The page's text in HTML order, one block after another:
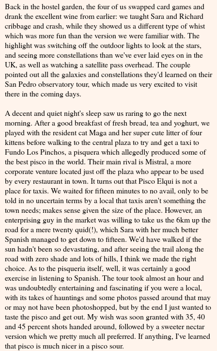
Back in the hostel garden, the four of us swapped card games and
drank the excellent wine from earlier: we taught Sara and Richard
cribbage and crash, while they showed us a different type of whist
which was more fun than the version we were familiar with. The
highlight was switching off the outdoor lights to look at the stars,
and seeing more constellations than we've ever laid eyes on in the
UK, as well as watching a satellite pass overhead. The couple
pointed out all the galaxies and constellations they'd learned on their
San Pedro observatory tour, which made us very excited to visit
there in the coming days.
A decent and quiet night's sleep saw us raring to go the next
morning. After a good breakfast of fresh bread, tea and yoghurt, we
played with the resident cat Maga and her super cute litter of four
kittens before walking to the central plaza to try and get a taxi to
Fundo Los Pinchos, a pisquera which allegedly produced some of
the best pisco in the world. Their main rival is Mistral, a more
corporate venture located just off the plaza who appear to be used
by every restaurant in town. It turns out that Pisco Elqui is not a
place for taxis. We waited for fifteen minutes to no avail, only to be
told in no uncertain terms by a local that taxis aren't something the
town needs; makes sense given the size of the place. However, an
enterprising guy in the market was willing to take us the 6km up the
road for a mere twenty quid(!), which Sara with her much better
Spanish managed to get down to fifteen. We'd have walked if the
sun hadn't been so devastating, and after seeing the trail along the
road with zero shade and lots of hills, I think we made the right
choice. As to the pisqueria itself, well, it was certainly a good
exercise in listening to Spanish. The tour took almost an hour and
was undoubtedly entertaining and fascinating if you were a local,
with its takes of hauntings and some photos passed around that may
or may not have been photoshopped, but by the end I just wanted to
taste the pisco and get out. My wish was soon granted with 35, 40
and 45 percent shots handed around, followed by a sweeter nectar
version which we pretty much all preferred. If anything, I've learned
that pisco is much nicer in a pisco sour.